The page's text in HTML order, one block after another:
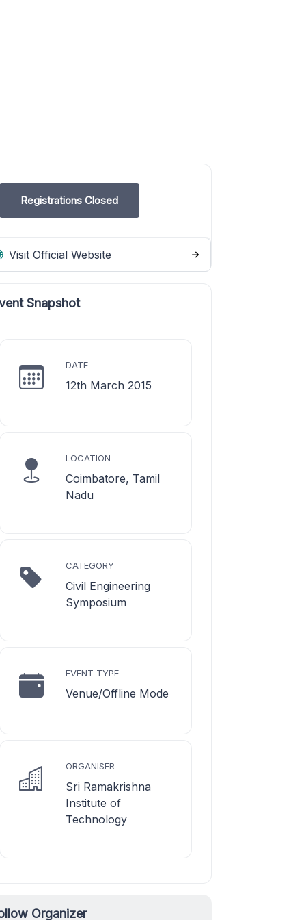
Registrations Closed
Visit Official Website
Snapshot
DATE
12th March 2015
LOCATION
Coimbatore, Tamil
Nadu
CATEGORY
Civil Engineering
Symposium
EVENT TYPE
Venue/Offline Mode
ORGANISER
Sri Ramakrishna
Institute of
Technology
Organizer